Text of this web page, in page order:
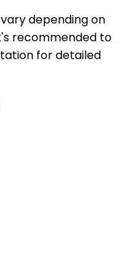
depending on
recommended to
for detailed